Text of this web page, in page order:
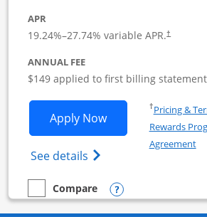
APR
19.24%–27.74% variable APR.†
ANNUAL FEE
$149 applied to first billing
Apply NowOpens Southwest
See details Opens Southwest
†Pricing &
Rewards
Agreement
empty checkbox
Compare
Compare the Southwest Rapid
Opens